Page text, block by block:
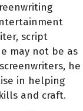
script
may not be as
he
in helping
and craft.